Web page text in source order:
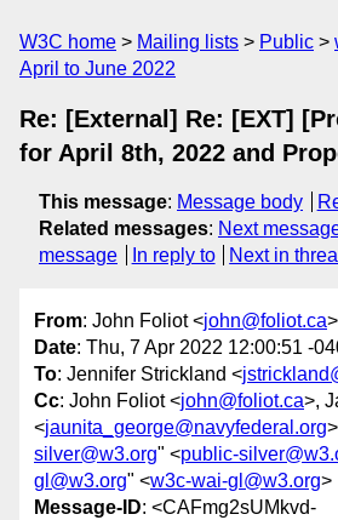
W3C home Mailing lists Public
April to June 2022
Re: [External] Re: [EXT]
for April 8th, 2022 and
This message: Message body
Related messages: Next
message
In reply to Next in
From: John Foliot <john@foliot.ca>
Date: Thu, 7 Apr 2022 12:00:51 -
To: Jennifer Strickland <
Cc: John Foliot <john@foliot.ca>,
<jaunita_george@navyfederal.org
silver@w3.org" <public-
gl@w3.org" <w3c-wai-gl@w3.org>
Message-ID: <CAFmg2sUMkvd-